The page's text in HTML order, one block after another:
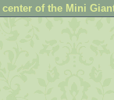
of the Mini